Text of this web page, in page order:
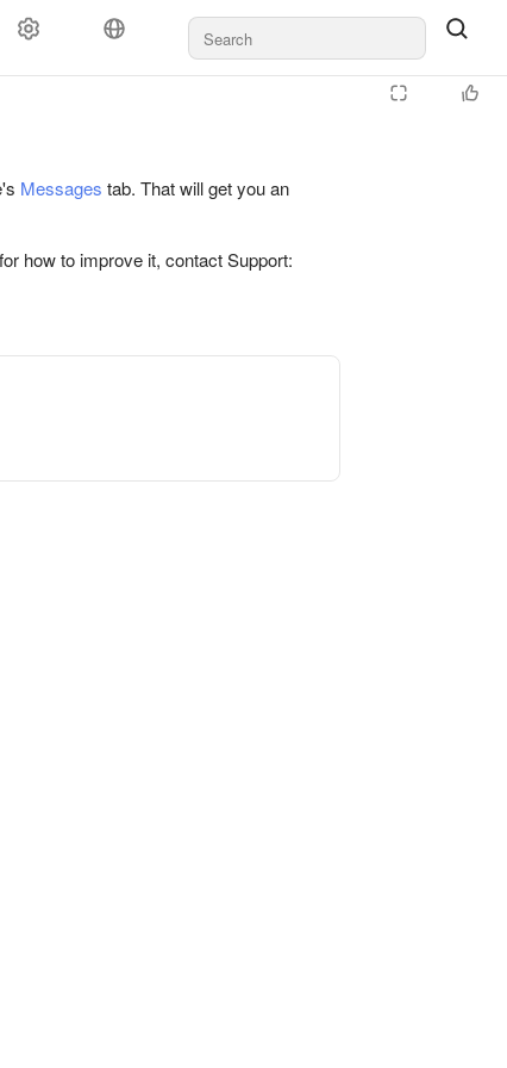
Messages tab. That will get you an
how to improve it, contact Support: